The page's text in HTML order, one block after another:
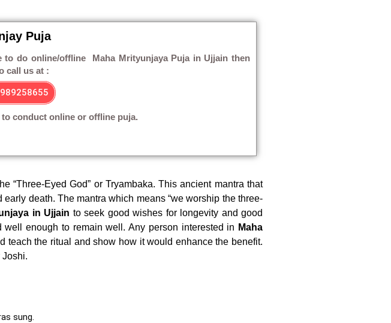
Puja
to do online/offline Maha Mrityunjaya Puja in Ujjain then
call us at :
to conduct online or offline puja.
“Three-Eyed God” or Tryambaka. This ancient mantra that
death. The mantra which means “we worship the three-
in Ujjain to seek good wishes for longevity and good
enough to remain well. Any person interested in Maha
the ritual and show how it would enhance the benefit.
Joshi.
sung.